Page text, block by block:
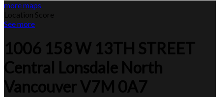
more maps
Location Score
See more
1006 158 W 13TH STREET
Central Lonsdale North
VancouverV7M 0A7